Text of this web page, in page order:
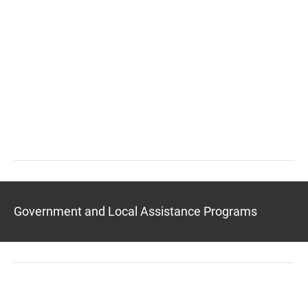
Government and Local Assistance Programs